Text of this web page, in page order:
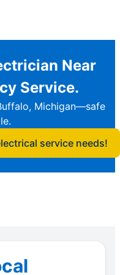
Near
Service.
Michigan—safe
service needs!